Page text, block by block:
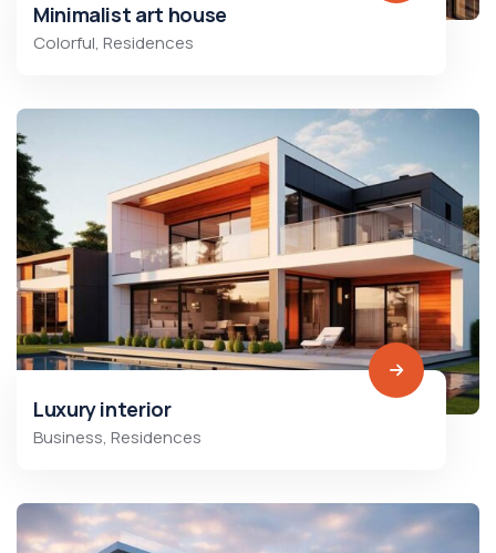
Minimalist art house
Colorful, Residences
Luxury interior
Business, Residences